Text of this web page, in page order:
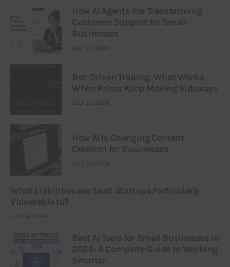
How AI Agents Are Transforming
Customer Support for Small
Businesses
JULY 21, 2026
Bot-Driven Trading: What Works
When Prices Keep Moving Sideways
JULY 21, 2026
How AI Is Changing Content
Creation for Businesses
JULY 21, 2026
What Liabilities are SaaS Startups Particularly
Vulnerable to?
JULY 16, 2026
Best AI Tools for Small Businesses in
2026: A Complete Guide to Working
Smarter